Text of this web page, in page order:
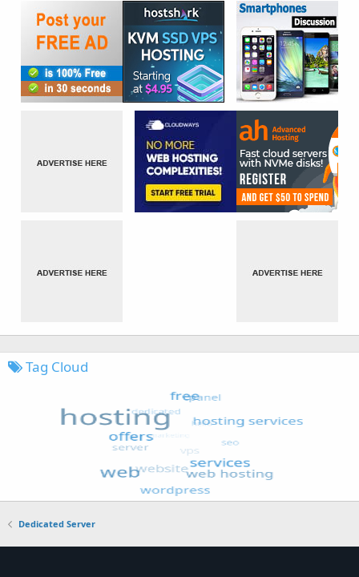
Tag Cloud
Dedicated Server